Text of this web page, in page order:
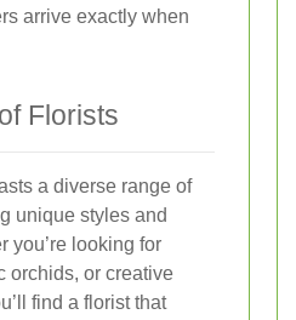
arrive exactly when
Florists
a diverse range of
unique styles and
you’re looking for
orchids, or creative
find a florist that